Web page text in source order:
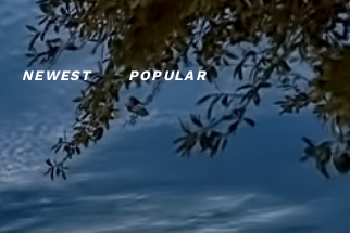
NEWEST POPULAR